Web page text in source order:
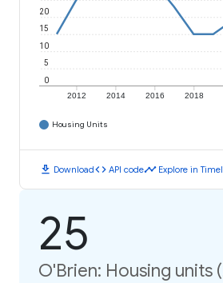
2012 2014 2016 2018
0
5
10
15
20
Housing Units
download Downloadcode API codetimeline Explore in
25
O'Brien: Housing units